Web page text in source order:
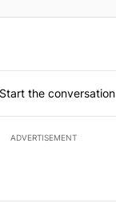
Start the conversation
ADVERTISEMENT